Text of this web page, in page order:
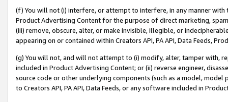
(f) You will not (i) interfere, or attempt to interfere, in any manner
Product Advertising Content for the purpose of direct marketing,
(iii) remove, obscure, alter, or make invisible, illegible, or
appearing on or contained within Creators API, PA API, Data Feeds,
(g) You will not, and will not attempt to (i) modify, alter, tamper with,
included in Product Advertising Content; or (ii) reverse engineer,
source code or other underlying components (such as a model,
to Creators API, PA API, Data Feeds, or any software included in